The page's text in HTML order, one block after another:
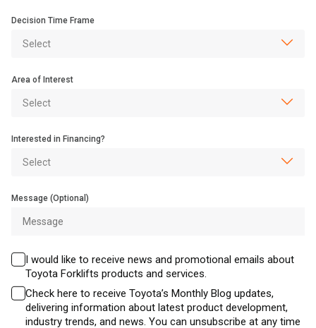
Decision Time Frame
Area of Interest
Interested in Financing?
Message (Optional)
I would like to receive news and promotional emails about
Toyota Forklifts products and services.
Check here to receive Toyota’s Monthly Blog updates,
delivering information about latest product development,
industry trends, and news. You can unsubscribe at any time